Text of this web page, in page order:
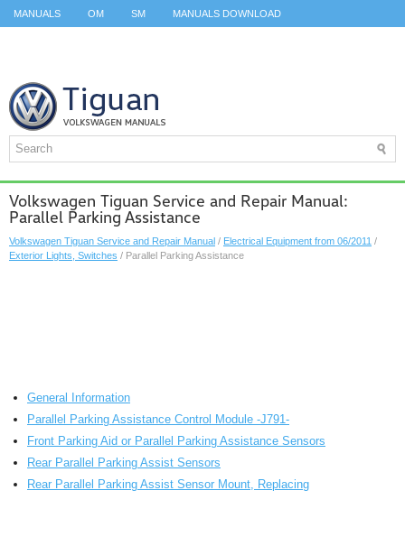
MANUALS OM SM MANUALS DOWNLOAD
Volkswagen Tiguan Service and Repair Manual:
Parallel Parking Assistance
Volkswagen Tiguan Service and Repair Manual / Electrical Equipment from 06/2011 /
Exterior Lights, Switches / Parallel Parking Assistance
General Information
Parallel Parking Assistance Control Module -J791-
Front Parking Aid or Parallel Parking Assistance Sensors
Rear Parallel Parking Assist Sensors
Rear Parallel Parking Assist Sensor Mount, Replacing